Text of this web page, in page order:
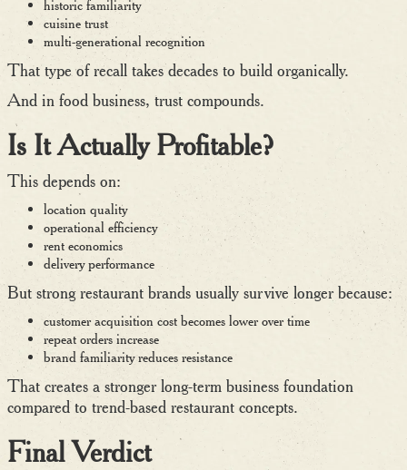
historic familiarity
cuisine trust
multi-generational recognition
That type of recall takes decades to build organically.
And in food business, trust compounds.
Is It Actually Profitable?
This depends on:
location quality
operational efficiency
rent economics
delivery performance
But strong restaurant brands usually survive longer because:
customer acquisition cost becomes lower over time
repeat orders increase
brand familiarity reduces resistance
That creates a stronger long-term business foundation
compared to trend-based restaurant concepts.
Final Verdict